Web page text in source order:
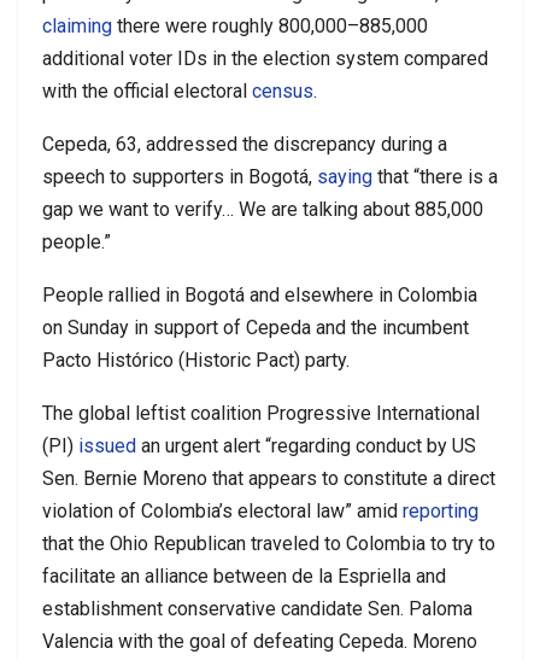
claiming there were roughly 800,000–885,000
additional voter IDs in the election system compared
with the official electoral census.
Cepeda, 63, addressed the discrepancy during a
speech to supporters in Bogotá, saying that “there is a
gap we want to verify… We are talking about 885,000
people.”
People rallied in Bogotá and elsewhere in Colombia
on Sunday in support of Cepeda and the incumbent
Pacto Histórico (Historic Pact) party.
The global leftist coalition Progressive International
(PI) issued an urgent alert “regarding conduct by US
Sen. Bernie Moreno that appears to constitute a direct
violation of Colombia’s electoral law” amid reporting
that the Ohio Republican traveled to Colombia to try to
facilitate an alliance between de la Espriella and
establishment conservative candidate Sen. Paloma
Valencia with the goal of defeating Cepeda. Moreno